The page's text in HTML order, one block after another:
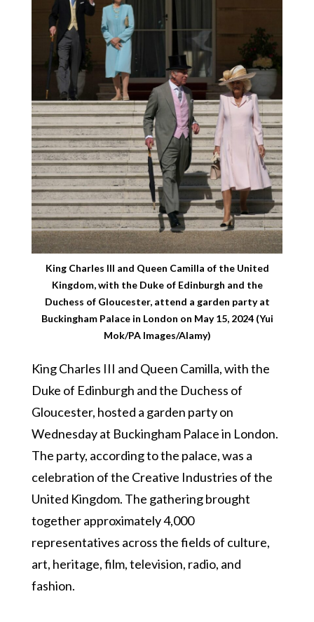
King Charles III and Queen Camilla of the United
Kingdom, with the Duke of Edinburgh and the
Duchess of Gloucester, attend a garden party at
Buckingham Palace in London on May 15, 2024 (Yui
Mok/PA Images/Alamy)
King Charles III and Queen Camilla, with the
Duke of Edinburgh and the Duchess of
Gloucester, hosted a garden party on
Wednesday at Buckingham Palace in London.
The party, according to the palace, was a
celebration of the Creative Industries of the
United Kingdom. The gathering brought
together approximately 4,000
representatives across the fields of culture,
art, heritage, film, television, radio, and
fashion.